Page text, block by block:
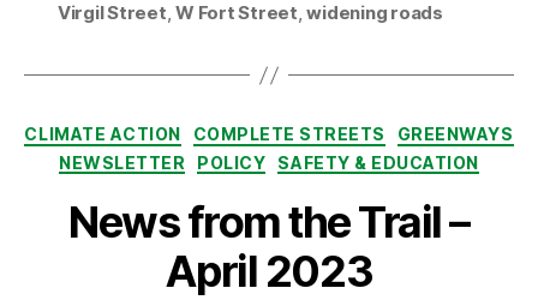
Virgil Street,W Fort Street,widening roads
Categories
CLIMATE ACTION COMPLETE STREETS
GREENWAYS
NEWSLETTER
POLICY SAFETY & EDUCATION
News from the Trail –
April 2023